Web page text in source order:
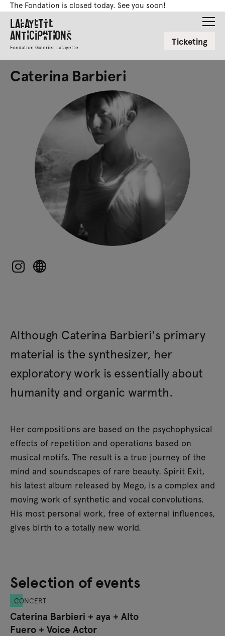
The Fondation is closed today. See you soon!
Lafayette
Anticipations
Fondation Galeries Lafayette Ticketing
Caterina Barbieri
Although Caterina Barbieri's primary
material is the synthesizer, her
exploratory work is essentially about
humanity and organic warmth.
Her compositions are based on the psychophysical
effects of repetition and operations based on
musical motifs. The result is a true journey of the
mind and soundscapes of rare beauty. Spirit Exit,
his latest album released by Mego, is a complex and
moving work of synthetic and vocal convolutions.
His most personal work, free of external influences,
gives birth to a totally new world.
Selection of events
CONCERT
Caterina Barbieri + aya + Alto
Fuero + Voice Actor